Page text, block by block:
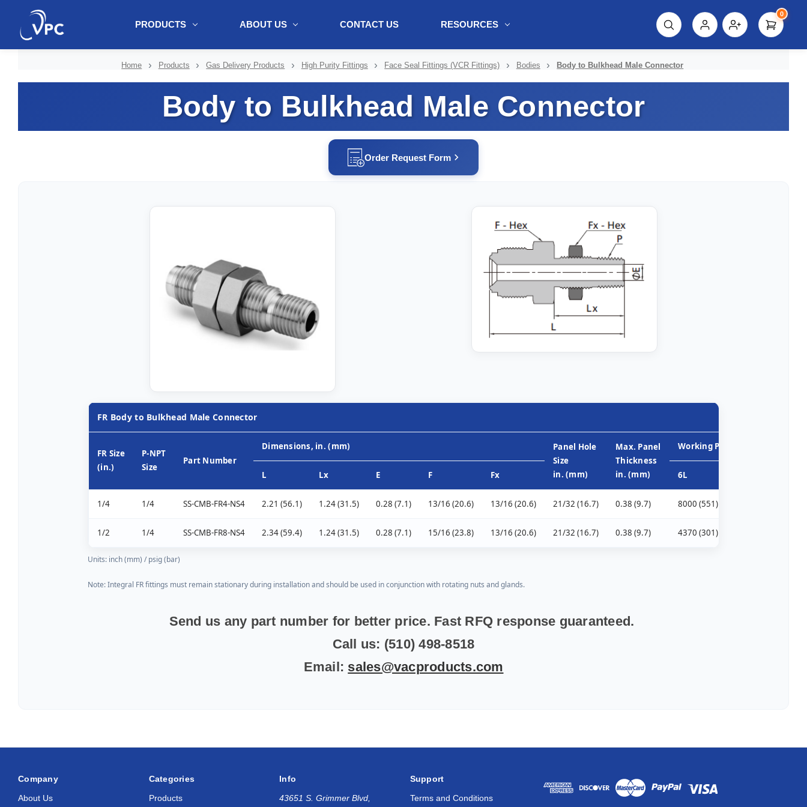
PRODUCTS ABOUT US CONTACT US RESOURCES
0
Home Products Gas Delivery Products High Purity Fittings Face Seal Fittings (VCR Fittings) Bodies Body to Bulkhead Male Connector
Body to Bulkhead Male Connector
Order Request Form
FR Body to Bulkhead Male Connector
FR Size
(in.)
P-NPT
Size
Part Number
Dimensions, in. (mm)
Panel Hole
Size
in. (mm)
Max. Panel
Thickness
in. (mm)
Working Pressure, psig (bar)
L Lx E F Fx 6L
1/4 1/4 SS-CMB-FR4-NS4 2.21 (56.1) 1.24 (31.5) 0.28 (7.1) 13/16 (20.6) 13/16 (20.6) 21/32 (16.7) 0.38 (9.7) 8000 (551)
1/2 1/4 SS-CMB-FR8-NS4 2.34 (59.4) 1.24 (31.5) 0.28 (7.1) 15/16 (23.8) 13/16 (20.6) 21/32 (16.7) 0.38 (9.7) 4370 (301)
Units: inch (mm) / psig (bar)
Note: Integral FR fittings must remain stationary during installation and should be used in conjunction with rotating nuts and glands.
Send us any part number for better price. Fast RFQ response guaranteed.
Call us: (510) 498-8518
Email: sales@vacproducts.com
Company
About Us
Categories
Products
Info
43651 S. Grimmer Blvd,
Support
Terms and Conditions